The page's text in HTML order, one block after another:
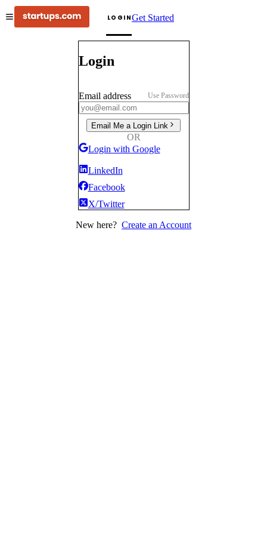
LOGINGet Started
Login
Email address Use Password
Email Me a Login Link
OR
Login with Google
LinkedIn
Facebook
X/Twitter
New here? Create an Account